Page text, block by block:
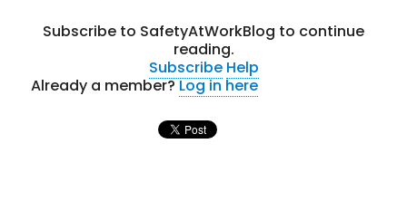
Subscribe to SafetyAtWorkBlog to continue
reading.
Subscribe Help
Already a member?Log in here